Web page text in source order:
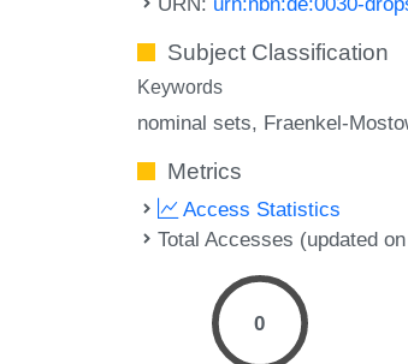
Subject Classification
Keywords
nominal sets Fraenkel-
Metrics
Access Statistics
Total Accesses (updated
0